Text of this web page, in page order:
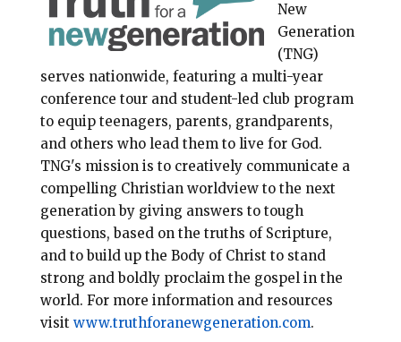
New
Generation
(TNG)
serves nationwide, featuring a multi-year
conference tour and student-led club program
to equip teenagers, parents, grandparents,
and others who lead them to live for God.
TNG's mission is to creatively communicate a
compelling Christian worldview to the next
generation by giving answers to tough
questions, based on the truths of Scripture,
and to build up the Body of Christ to stand
strong and boldly proclaim the gospel in the
world. For more information and resources
visit www.truthforanewgeneration.com.